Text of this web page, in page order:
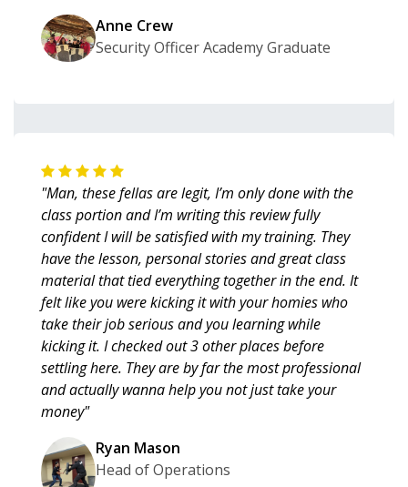
Anne Crew
Security Officer Academy Graduate
"Man, these fellas are legit, I’m only done with the
class portion and I’m writing this review fully
confident I will be satisfied with my training. They
have the lesson, personal stories and great class
material that tied everything together in the end. It
felt like you were kicking it with your homies who
take their job serious and you learning while
kicking it. I checked out 3 other places before
settling here. They are by far the most professional
and actually wanna help you not just take your
money"
Ryan Mason
Head of Operations